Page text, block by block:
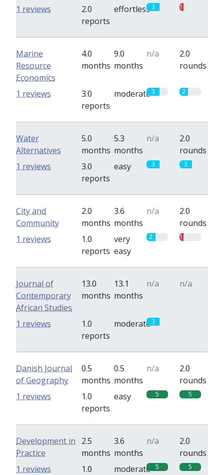
2.0
reports
effortless3 1
1 reviews
Marine
Resource
Economics
4.0
months
9.0
months
n/a
2.0
rounds
3.0
reports
moderate3 2
1 reviews
Water
Alternatives
5.0
months
5.3
months
n/a
2.0
rounds
3.0
reports
easy 3 3
1 reviews
City and
Community
2.0
months
3.6
months
n/a
2.0
rounds
1.0
reports
very
easy
2 1
1 reviews
Journal of
Contemporary
African Studies
13.0
months
13.1
months
n/a n/a
1.0
reports
moderate3
1 reviews
Danish Journal
of Geography
0.5
months
0.5
months
n/a
2.0
rounds
1.0
reports
easy 5 5
1 reviews
Development in
Practice
2.5
months
3.6
months
n/a
2.0
rounds
1.0
moderate 5 5
1 reviews